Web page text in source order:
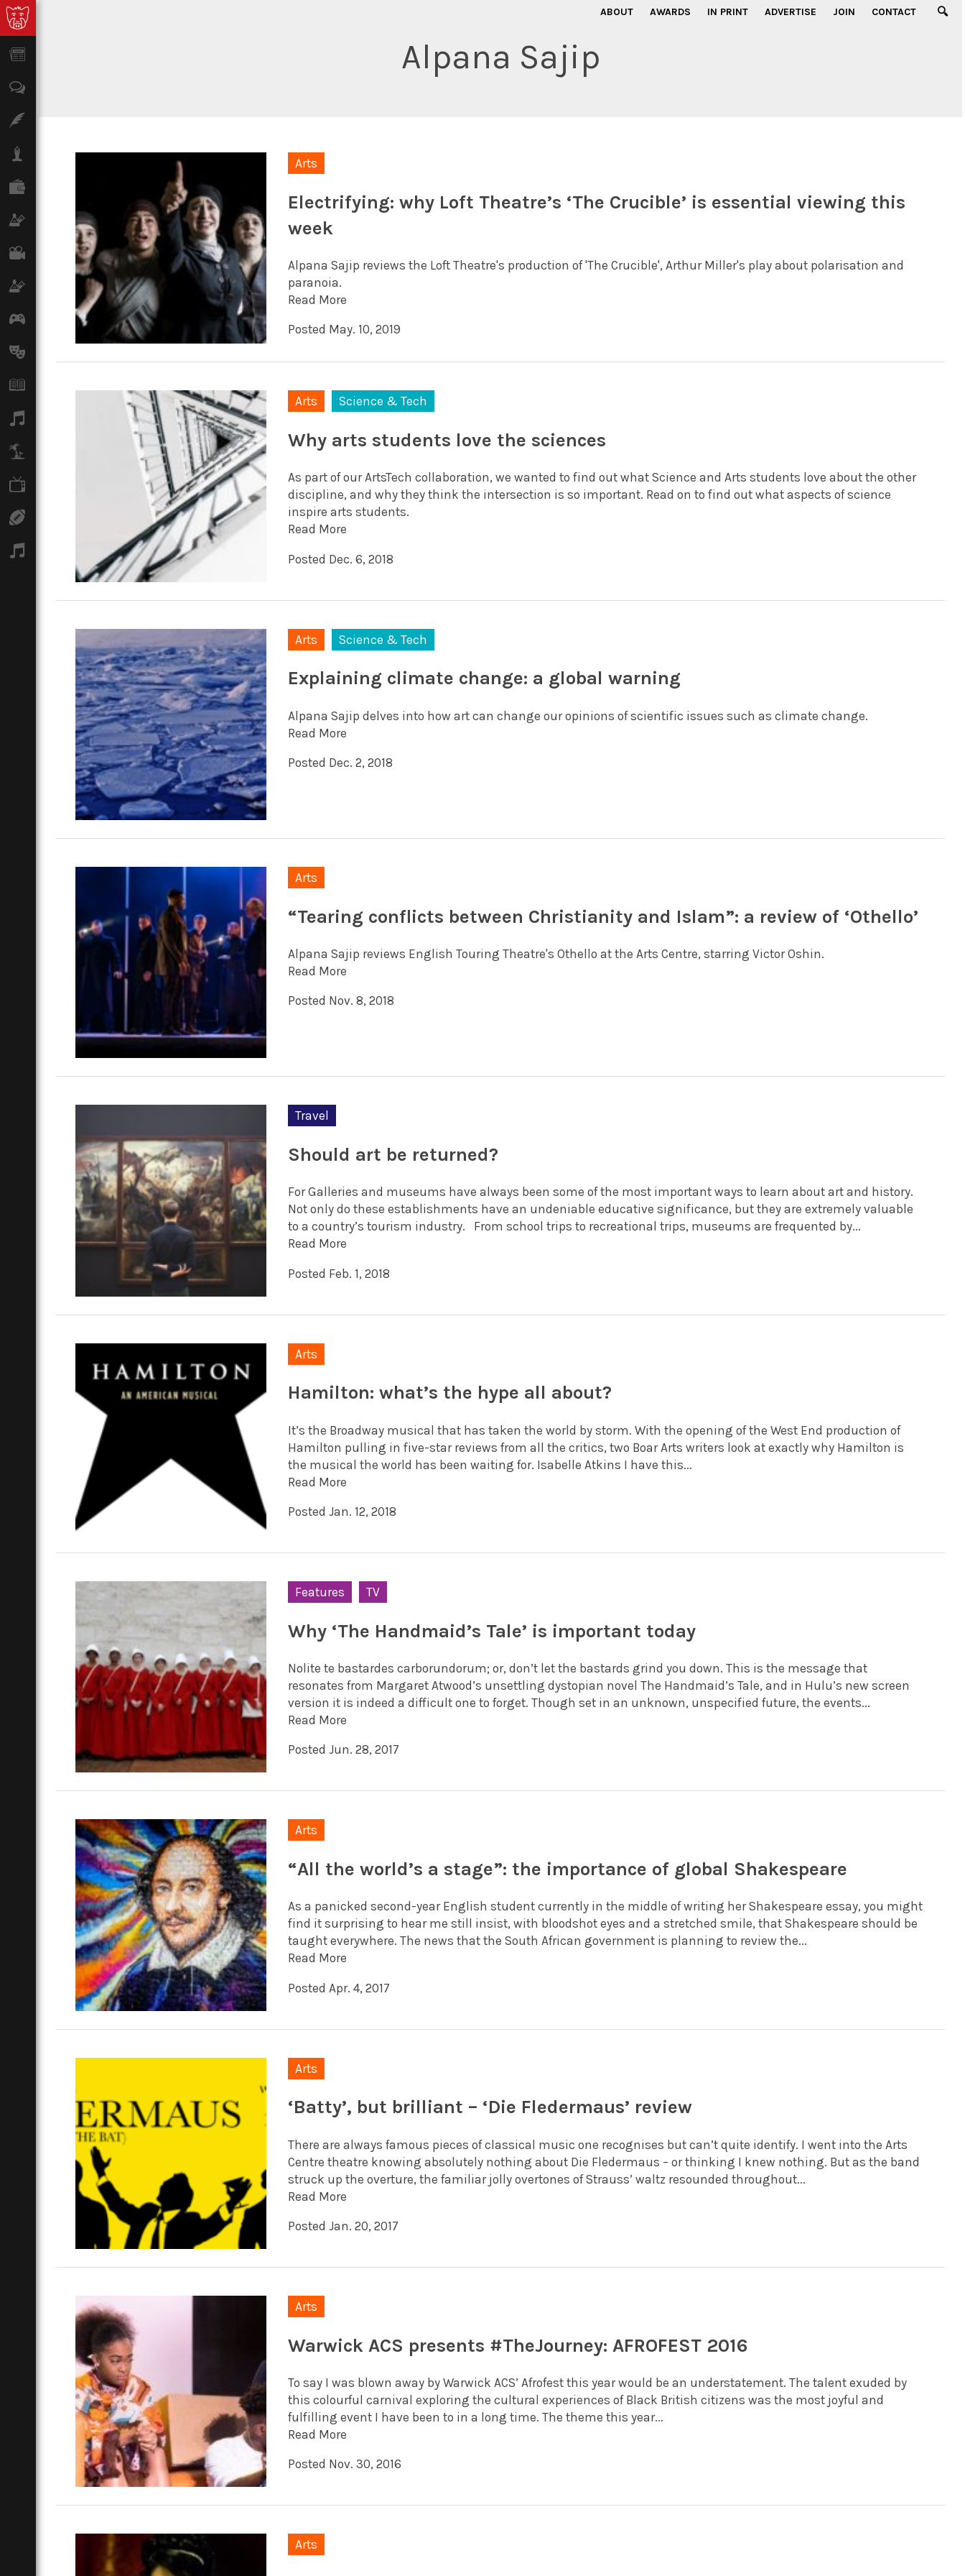
ABOUT AWARDS IN PRINT ADVERTISE JOIN CONTACT
Lifestyle
Science & Tech
Games
Alpana Sajip
Arts
Electrifying: why Loft Theatre’s ‘The Crucible’ is essential viewing this
week
Alpana Sajip reviews the Loft Theatre's production of 'The Crucible', Arthur Miller's play about polarisation and
paranoia.
Read More
Posted May. 10, 2019
Arts Science & Tech
Why arts students love the sciences
As part of our ArtsTech collaboration, we wanted to find out what Science and Arts students love about the other
discipline, and why they think the intersection is so important. Read on to find out what aspects of science
inspire arts students.
Read More
Posted Dec. 6, 2018
Arts Science & Tech
Explaining climate change: a global warning
Alpana Sajip delves into how art can change our opinions of scientific issues such as climate change.
Read More
Posted Dec. 2, 2018
Arts
“Tearing conflicts between Christianity and Islam”: a review of ‘Othello’
Alpana Sajip reviews English Touring Theatre's Othello at the Arts Centre, starring Victor Oshin.
Read More
Posted Nov. 8, 2018
Travel
Should art be returned?
For Galleries and museums have always been some of the most important ways to learn about art and history.
Not only do these establishments have an undeniable educative significance, but they are extremely valuable
to a country’s tourism industry. From school trips to recreational trips, museums are frequented by...
Read More
Posted Feb. 1, 2018
Arts
Hamilton: what’s the hype all about?
It’s the Broadway musical that has taken the world by storm. With the opening of the West End production of
Hamilton pulling in five-star reviews from all the critics, two Boar Arts writers look at exactly why Hamilton is
the musical the world has been waiting for. Isabelle Atkins I have this...
Read More
Posted Jan. 12, 2018
Features TV
Why ‘The Handmaid’s Tale’ is important today
Nolite te bastardes carborundorum; or, don’t let the bastards grind you down. This is the message that
resonates from Margaret Atwood’s unsettling dystopian novel The Handmaid’s Tale, and in Hulu’s new screen
version it is indeed a difficult one to forget. Though set in an unknown, unspecified future, the events...
Read More
Posted Jun. 28, 2017
Arts
“All the world’s a stage”: the importance of global Shakespeare
As a panicked second-year English student currently in the middle of writing her Shakespeare essay, you might
find it surprising to hear me still insist, with bloodshot eyes and a stretched smile, that Shakespeare should be
taught everywhere. The news that the South African government is planning to review the...
Read More
Posted Apr. 4, 2017
Arts
‘Batty’, but brilliant – ‘Die Fledermaus’ review
There are always famous pieces of classical music one recognises but can’t quite identify. I went into the Arts
Centre theatre knowing absolutely nothing about Die Fledermaus – or thinking I knew nothing. But as the band
struck up the overture, the familiar jolly overtones of Strauss’ waltz resounded throughout...
Read More
Posted Jan. 20, 2017
Arts
Warwick ACS presents #TheJourney: AFROFEST 2016
To say I was blown away by Warwick ACS’ Afrofest this year would be an understatement. The talent exuded by
this colourful carnival exploring the cultural experiences of Black British citizens was the most joyful and
fulfilling event I have been to in a long time. The theme this year...
Read More
Posted Nov. 30, 2016
Arts